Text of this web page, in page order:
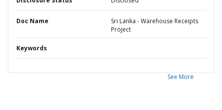
Doc Name
Sri Lanka - Warehouse Receipts
Project
Keywords
See More